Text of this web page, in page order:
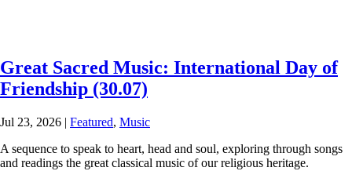
Great Sacred Music: International Day of
Friendship (30.07)
Jul 23, 2026 | Featured, Music
A sequence to speak to heart, head and soul, exploring through songs
and readings the great classical music of our religious heritage.